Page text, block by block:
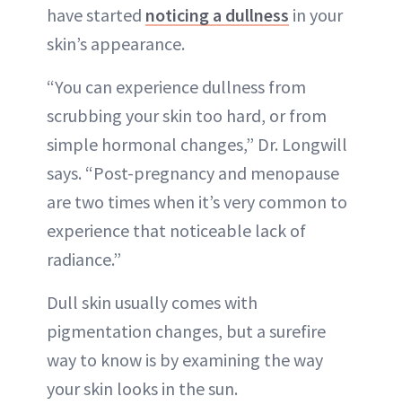
have started noticing a dullness in your
skin’s appearance.
“You can experience dullness from
scrubbing your skin too hard, or from
simple hormonal changes,” Dr. Longwill
says. “Post-pregnancy and menopause
are two times when it’s very common to
experience that noticeable lack of
radiance.”
Dull skin usually comes with
pigmentation changes, but a surefire
way to know is by examining the way
your skin looks in the sun.